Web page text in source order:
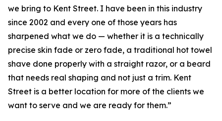
we bring to Kent Street. I have been in this industry
since 2002 and every one of those years has
sharpened what we do — whether it is a technically
precise skin fade or zero fade, a traditional hot towel
shave done properly with a straight razor, or a beard
that needs real shaping and not just a trim. Kent
Street is a better location for more of the clients we
want to serve and we are ready for them.”